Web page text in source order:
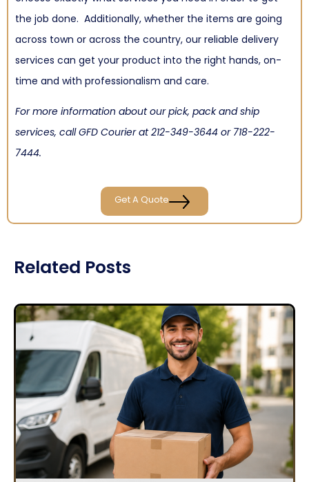
the job done. Additionally, whether the items are going
across town or across the country, our reliable delivery
services can get your product into the right hands, on-
time and with professionalism and care.
For more information about our pick, pack and ship
services, call GFD Courier at212-349-3644 or 718-222-
7444.
Get A Quote
Related Posts